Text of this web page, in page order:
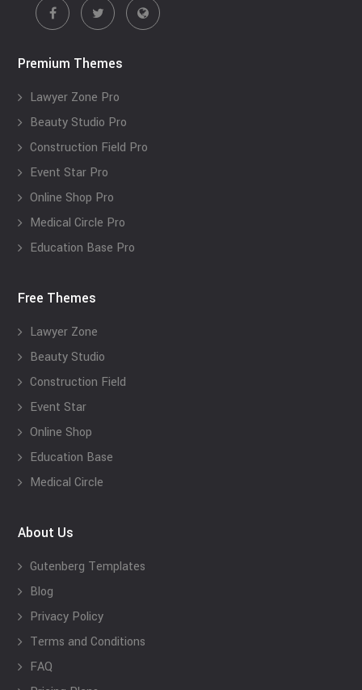
Premium Themes
Lawyer Zone Pro
Beauty Studio Pro
Construction Field Pro
Event Star Pro
Online Shop Pro
Medical Circle Pro
Education Base Pro
Free Themes
Lawyer Zone
Beauty Studio
Construction Field
Event Star
Online Shop
Education Base
Medical Circle
About Us
Gutenberg Templates
Blog
Privacy Policy
Terms and Conditions
FAQ